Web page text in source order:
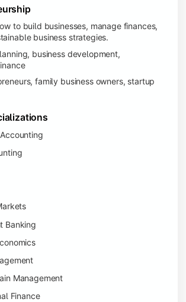
to build businesses, manage finances,
business strategies.
business development,
family business owners, startup
Banking
Management
Finance